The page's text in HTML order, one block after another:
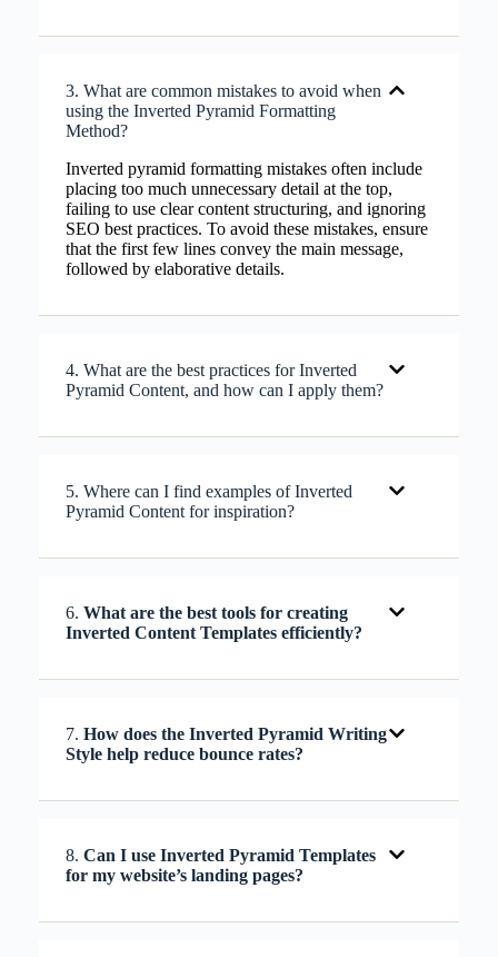
3. What are common mistakes to avoid when
using the Inverted Pyramid Formatting
Method?
Inverted pyramid formatting mistakes often include
placing too much unnecessary detail at the top,
failing to use clear content structuring, and ignoring
SEO best practices. To avoid these mistakes, ensure
that the first few lines convey the main message,
followed by elaborative details.
4. What are the best practices for Inverted
Pyramid Content, and how can I apply them?
5. Where can I find examples of Inverted
Pyramid Content for inspiration?
6. What are the best tools for creating
Inverted Content Templates efficiently?
7. How does the Inverted Pyramid Writing
Style help reduce bounce rates?
8. Can I use Inverted Pyramid Templates
for my website’s landing pages?